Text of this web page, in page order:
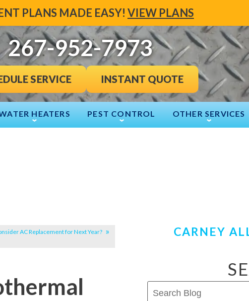
PLANS MADE EASY! VIEW PLANS
267-952-7973
SERVICE INSTANT QUOTE
HEATERS PEST CONTROL OTHER SERVICES
AC Replacement for Next Year? CARNEY